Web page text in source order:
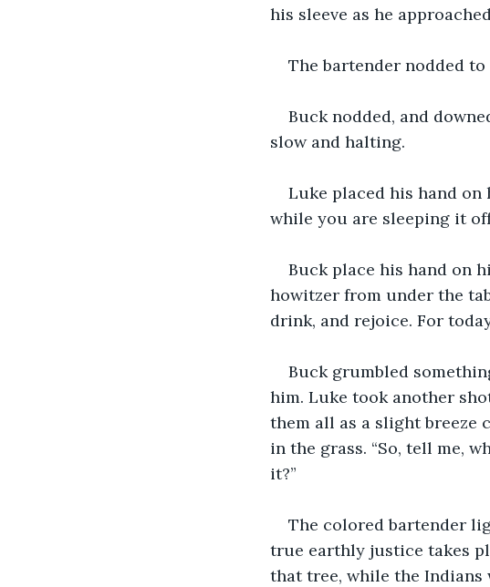
his sleeve as he
The bartender nodded to
Buck nodded, and
slow and halting.
Luke placed his hand on
while you are sleeping it
Buck place his hand on
howitzer from under the
drink, and rejoice. For
Buck grumbled
him. Luke took another
them all as a slight breeze
in the grass. “So, tell me,
it?”
The colored bartender
true earthly justice takes
that tree, while the Indians